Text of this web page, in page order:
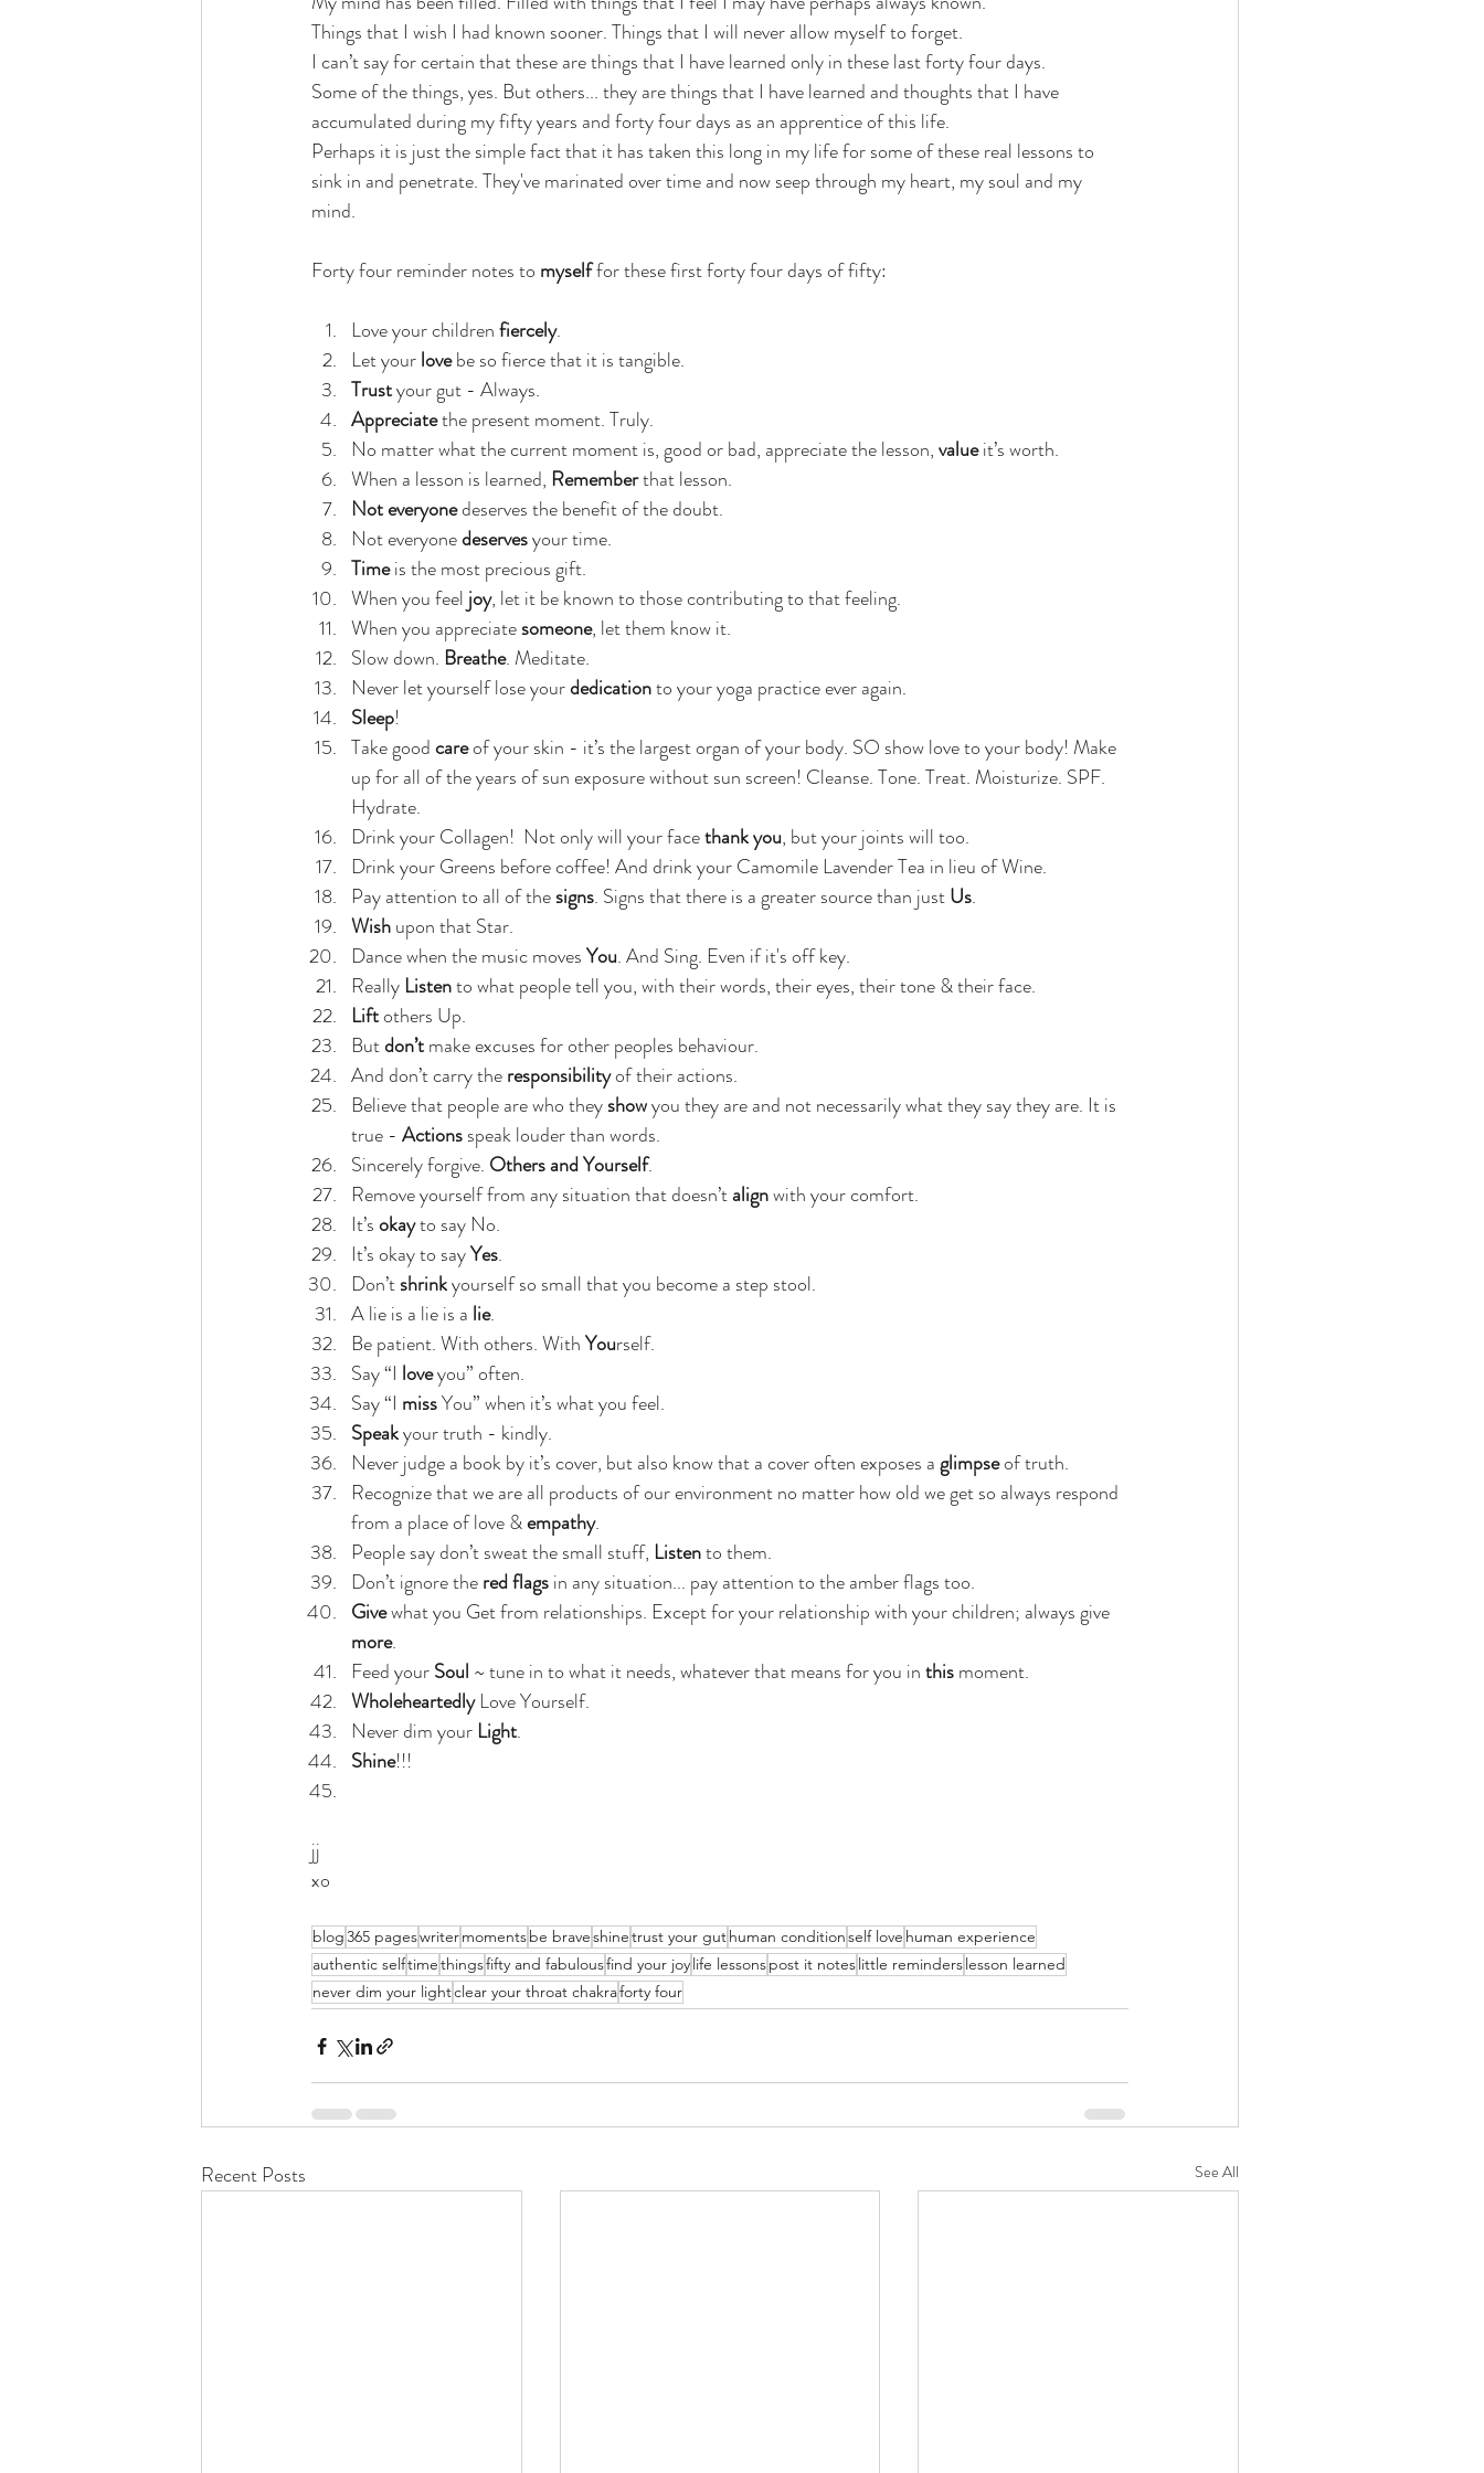
Things that I wish I had known sooner. Things that I will never allow myself to forget.
I can’t say for certain that these are things that I have learned only in these last forty four days.
Some of the things, yes. But others... they are things that I have learned and thoughts that I have
accumulated during my fifty years and forty four days as an apprentice of this life.
Perhaps it is just the simple fact that it has taken this long in my life for some of these real lessons to
sink in and penetrate. They've marinated over time and now seep through my heart, my soul and my
mind.
Forty four reminder notes to myself for these first forty four days of fifty:
Love your children fiercely.
Let your love be so fierce that it is tangible.
Trust your gut - Always.
Appreciate the present moment. Truly.
No matter what the current moment is, good or bad, appreciate the lesson, value it’s worth.
When a lesson is learned, Remember that lesson.
Not everyone deserves the benefit of the doubt.
Not everyone deserves your time.
Time is the most precious gift.
When you feel joy, let it be known to those contributing to that feeling.
When you appreciate someone, let them know it.
Slow down. Breathe. Meditate.
Never let yourself lose your dedication to your yoga practice ever again.
Sleep!
Take good care of your skin - it’s the largest organ of your body. SO show love to your body! Make
up for all of the years of sun exposure without sun screen! Cleanse. Tone. Treat. Moisturize. SPF.
Hydrate.
Drink your Collagen!  Not only will your face thank you, but your joints will too.
Drink your Greens before coffee! And drink your Camomile Lavender Tea in lieu of Wine.
Pay attention to all of the signs. Signs that there is a greater source than just Us.
Wish upon that Star.
Dance when the music moves You. And Sing. Even if it's off key.
Really Listen to what people tell you, with their words, their eyes, their tone & their face.
Lift others Up.
But don’t make excuses for other peoples behaviour.
And don’t carry the responsibility of their actions.
Believe that people are who they show you they are and not necessarily what they say they are. It is
true - Actions speak louder than words.
Sincerely forgive. Others and Yourself.
Remove yourself from any situation that doesn’t align with your comfort.
It’s okay to say No.
It’s okay to say Yes.
Don’t shrink yourself so small that you become a step stool.
A lie is a lie is a lie.
Be patient. With others. With Yourself.
Say “I love you” often.
Say “I miss You” when it’s what you feel.
Speak your truth - kindly.
Never judge a book by it’s cover, but also know that a cover often exposes a glimpse of truth.
Recognize that we are all products of our environment no matter how old we get so always respond
from a place of love & empathy.
People say don’t sweat the small stuff, Listen to them.
Don’t ignore the red flags in any situation... pay attention to the amber flags too.
Give what you Get from relationships. Except for your relationship with your children; always give
more.
Feed your Soul ~ tune in to what it needs, whatever that means for you in this moment.
Wholeheartedly Love Yourself.
Never dim your Light.
Shine!!!
jj
xo
blog365 pageswritermomentsbe braveshinetrust your guthuman conditionself love human experience
authentic selftimethingsfifty and fabulousfind your joylife lessonspost it noteslittle reminderslesson learned
never dim your lightclear your throat chakraforty four
Recent Posts See All